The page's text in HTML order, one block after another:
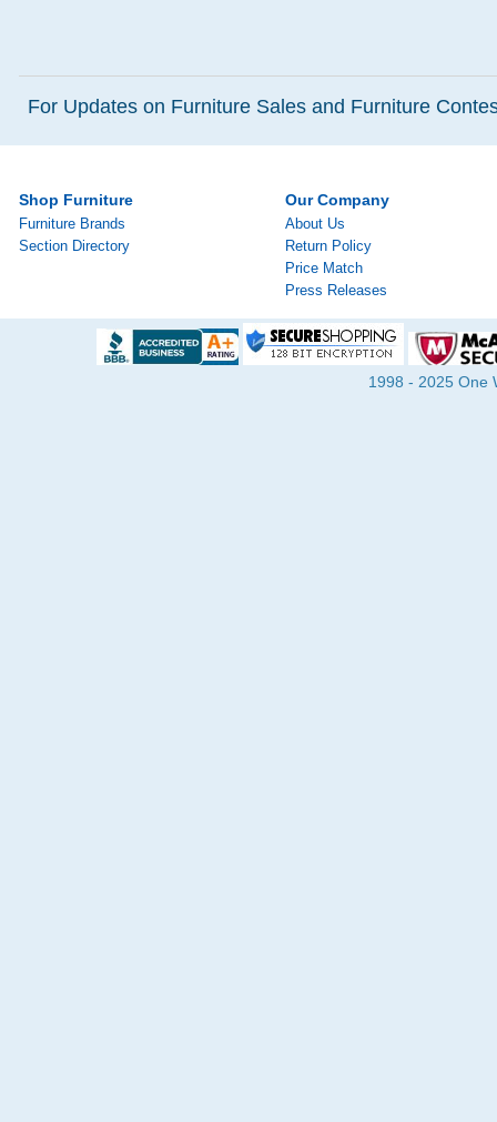
For Updates on Furniture Sales and Furniture
Shop Furniture
Furniture Brands
Section Directory
Our Company
About Us
Return Policy
Price Match
Press Releases
1998 - 2025 One